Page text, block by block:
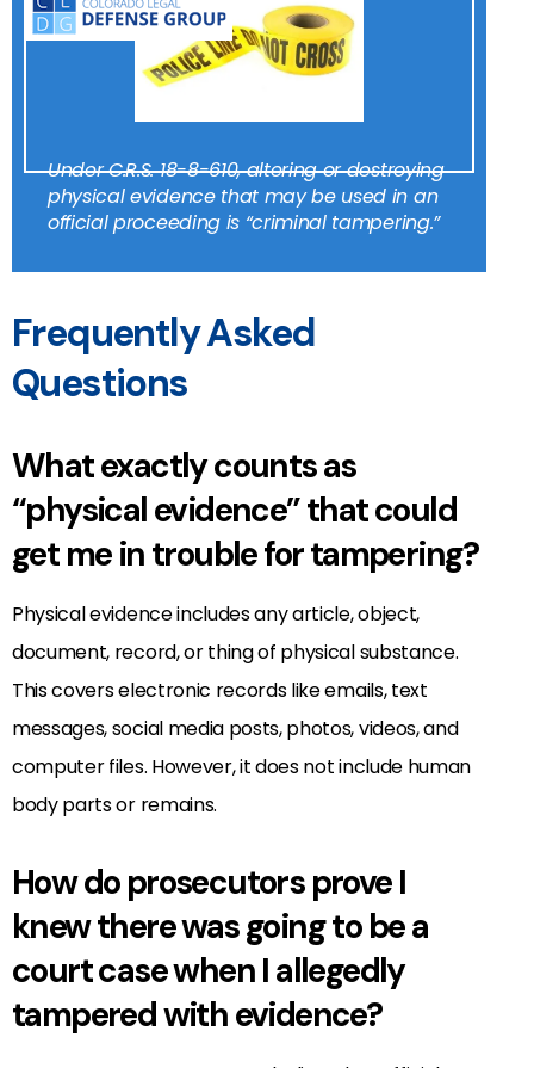
UnderC.R.S. 18-8-610, altering or destroying
physical evidence that may be used in an
official proceeding is “criminal tampering.”
Frequently Asked
Questions
What exactly counts as
“physical evidence” that could
get me in trouble for tampering?
Physical evidence includes any article, object,
document, record, or thing of physical substance.
This covers electronic records like emails, text
messages, social media posts, photos, videos, and
computer files. However, it does not include human
body parts or remains.
How do prosecutors prove I
knew there was going to be a
court case when I allegedly
tampered with evidence?